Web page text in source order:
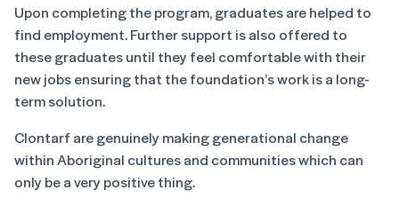
Upon completing the program, graduates are helped to
find employment. Further support is also offered to
these graduates until they feel comfortable with their
new jobs ensuring that the foundation’s work is a long-
term solution.
Clontarf are genuinely making generational change
within Aboriginal cultures and communities which can
only be a very positive thing.